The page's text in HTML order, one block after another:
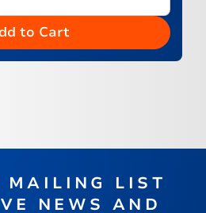
to Cart
MAILING LIST
NEWS AND